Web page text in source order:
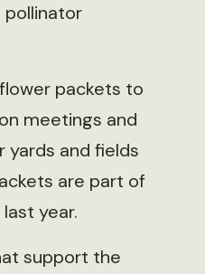
pollinator
packets to
meetings and
and fields
are part of
year.
support the